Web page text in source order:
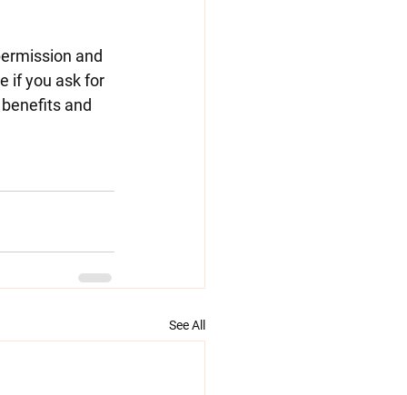
and
if you ask for
and
See All